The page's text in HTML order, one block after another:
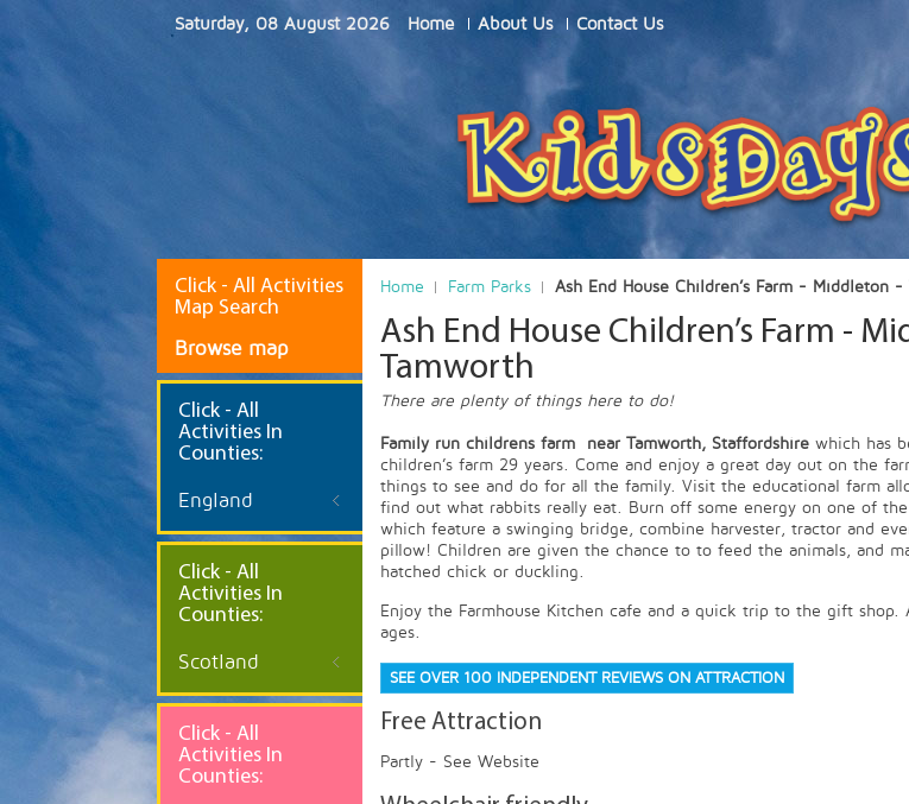
Saturday, 08 August 2026 Home About Us Contact Us
Home Farm Parks Ash End House Children’s Farm - Middleton -
Ash End House Children’s Farm -
Tamworth
There are plenty of things here to do!
Family run childrens farm near Tamworth, Staffordshirewhich has
children’s farm 29 years. Come and enjoy a great day out on the
things to see and do for all the family. Visit the educational farm
find out what rabbits really eat. Burn off some energy on one of
which feature a swinging bridge, combine harvester, tractor and
pillow! Children are given the chance to to feed the animals, and
hatched chick or duckling.
Enjoy the Farmhouse Kitchen cafe and a quick trip to the gift shop.
ages.
SEE OVER 100 INDEPENDENT REVIEWS ON ATTRACTION
Free Attraction
Partly - See Website
Click - All Activities
Map Search
Browse map
Click - All
Activities In
Counties:
England
Click - All
Activities In
Counties:
Scotland
Click - All
Activities In
Counties: